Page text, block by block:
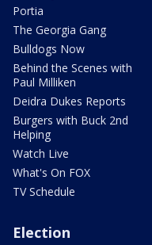
Portia
The Georgia Gang
Bulldogs Now
Behind the Scenes with
Paul Milliken
Deidra Dukes Reports
Burgers with Buck 2nd
Helping
Watch Live
What's On FOX
TV Schedule
Election